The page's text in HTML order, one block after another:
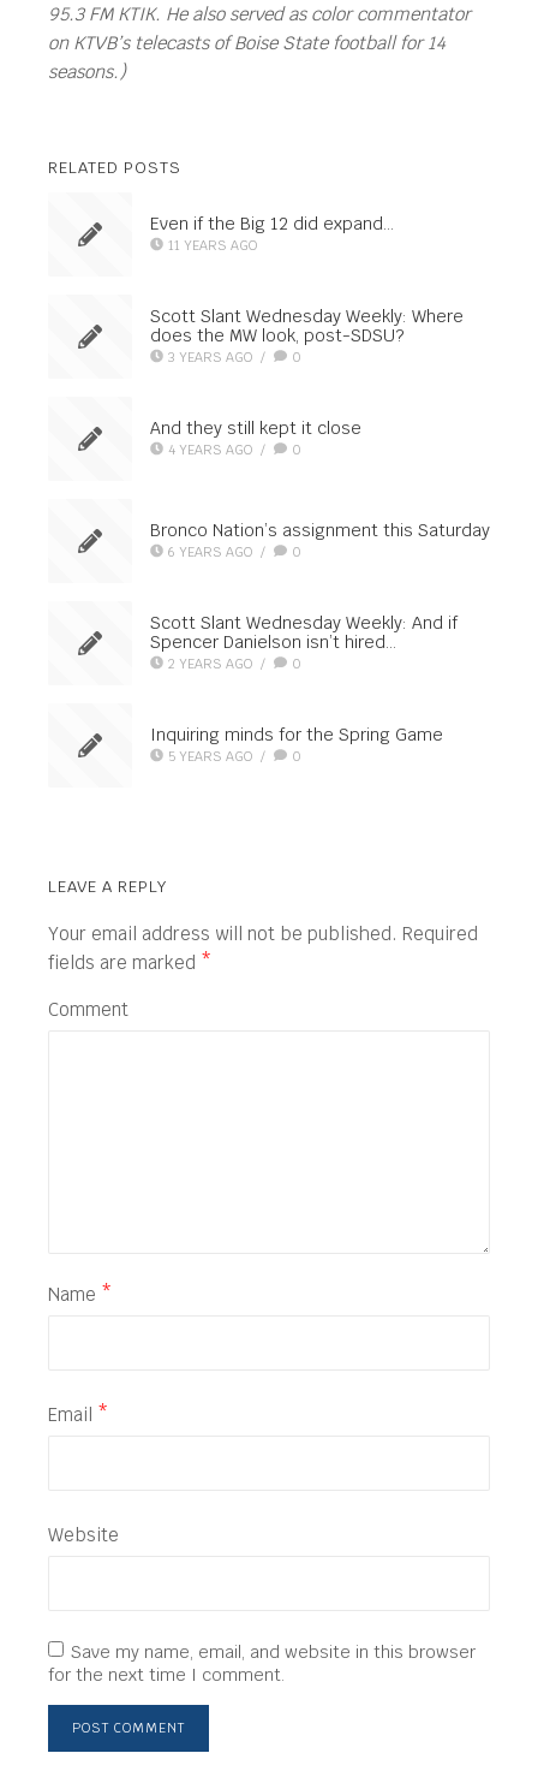
95.3 FM KTIK. He also served as color commentator
on KTVB’s telecasts of Boise State football for 14
seasons.)
RELATED POSTS
Even if the Big 12 did expand…
11 YEARS AGO
Scott Slant Wednesday Weekly: Where
does the MW look, post-SDSU?
3 YEARS AGO / 0
And they still kept it close
4 YEARS AGO / 0
Bronco Nation’s assignment this Saturday
6 YEARS AGO / 0
Scott Slant Wednesday Weekly: And if
Spencer Danielson isn’t hired…
2 YEARS AGO / 0
Inquiring minds for the Spring Game
5 YEARS AGO / 0
LEAVE A REPLY
Your email address will not be published. Required
fields are marked *
Comment
Name *
Email *
Website
Save my name, email, and website in this browser
for the next time I comment.